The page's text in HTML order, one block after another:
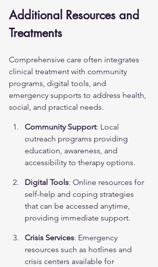
Additional Resources and
Treatments
Comprehensive care often integrates
clinical treatment with community
programs, digital tools, and
emergency supports to address health,
social, and practical needs.
Community Support: Local
outreach programs providing
education, awareness, and
accessibility to therapy options.
Digital Tools: Online resources for
self-help and coping strategies
that can be accessed anytime,
providing immediate support.
Crisis Services: Emergency
resources such as hotlines and
crisis centers available for